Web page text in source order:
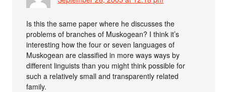
Is this the same paper where he discusses the
problems of branches of Muskogean? I think it’s
interesting how the four or seven languages of
Muskogean are classified in more ways ways by
different linguists than you might think possible for
such a relatively small and transparently related
family.